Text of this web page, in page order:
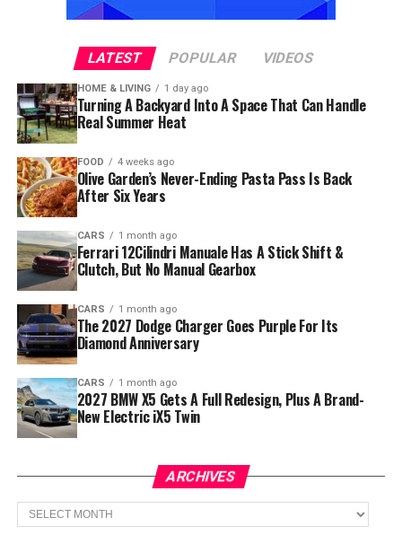
LATEST POPULAR VIDEOS
HOME & LIVING 1 day ago
Turning A Backyard Into A Space That Can Handle
Real Summer Heat
FOOD 4 weeks ago
Olive Garden’s Never-Ending Pasta Pass Is Back
After Six Years
CARS 1 month ago
Ferrari 12Cilindri Manuale Has A Stick Shift &
Clutch, But No Manual Gearbox
CARS 1 month ago
The 2027 Dodge Charger Goes Purple For Its
Diamond Anniversary
CARS 1 month ago
2027 BMW X5 Gets A Full Redesign, Plus A Brand-
New Electric iX5 Twin
ARCHIVES
Archives